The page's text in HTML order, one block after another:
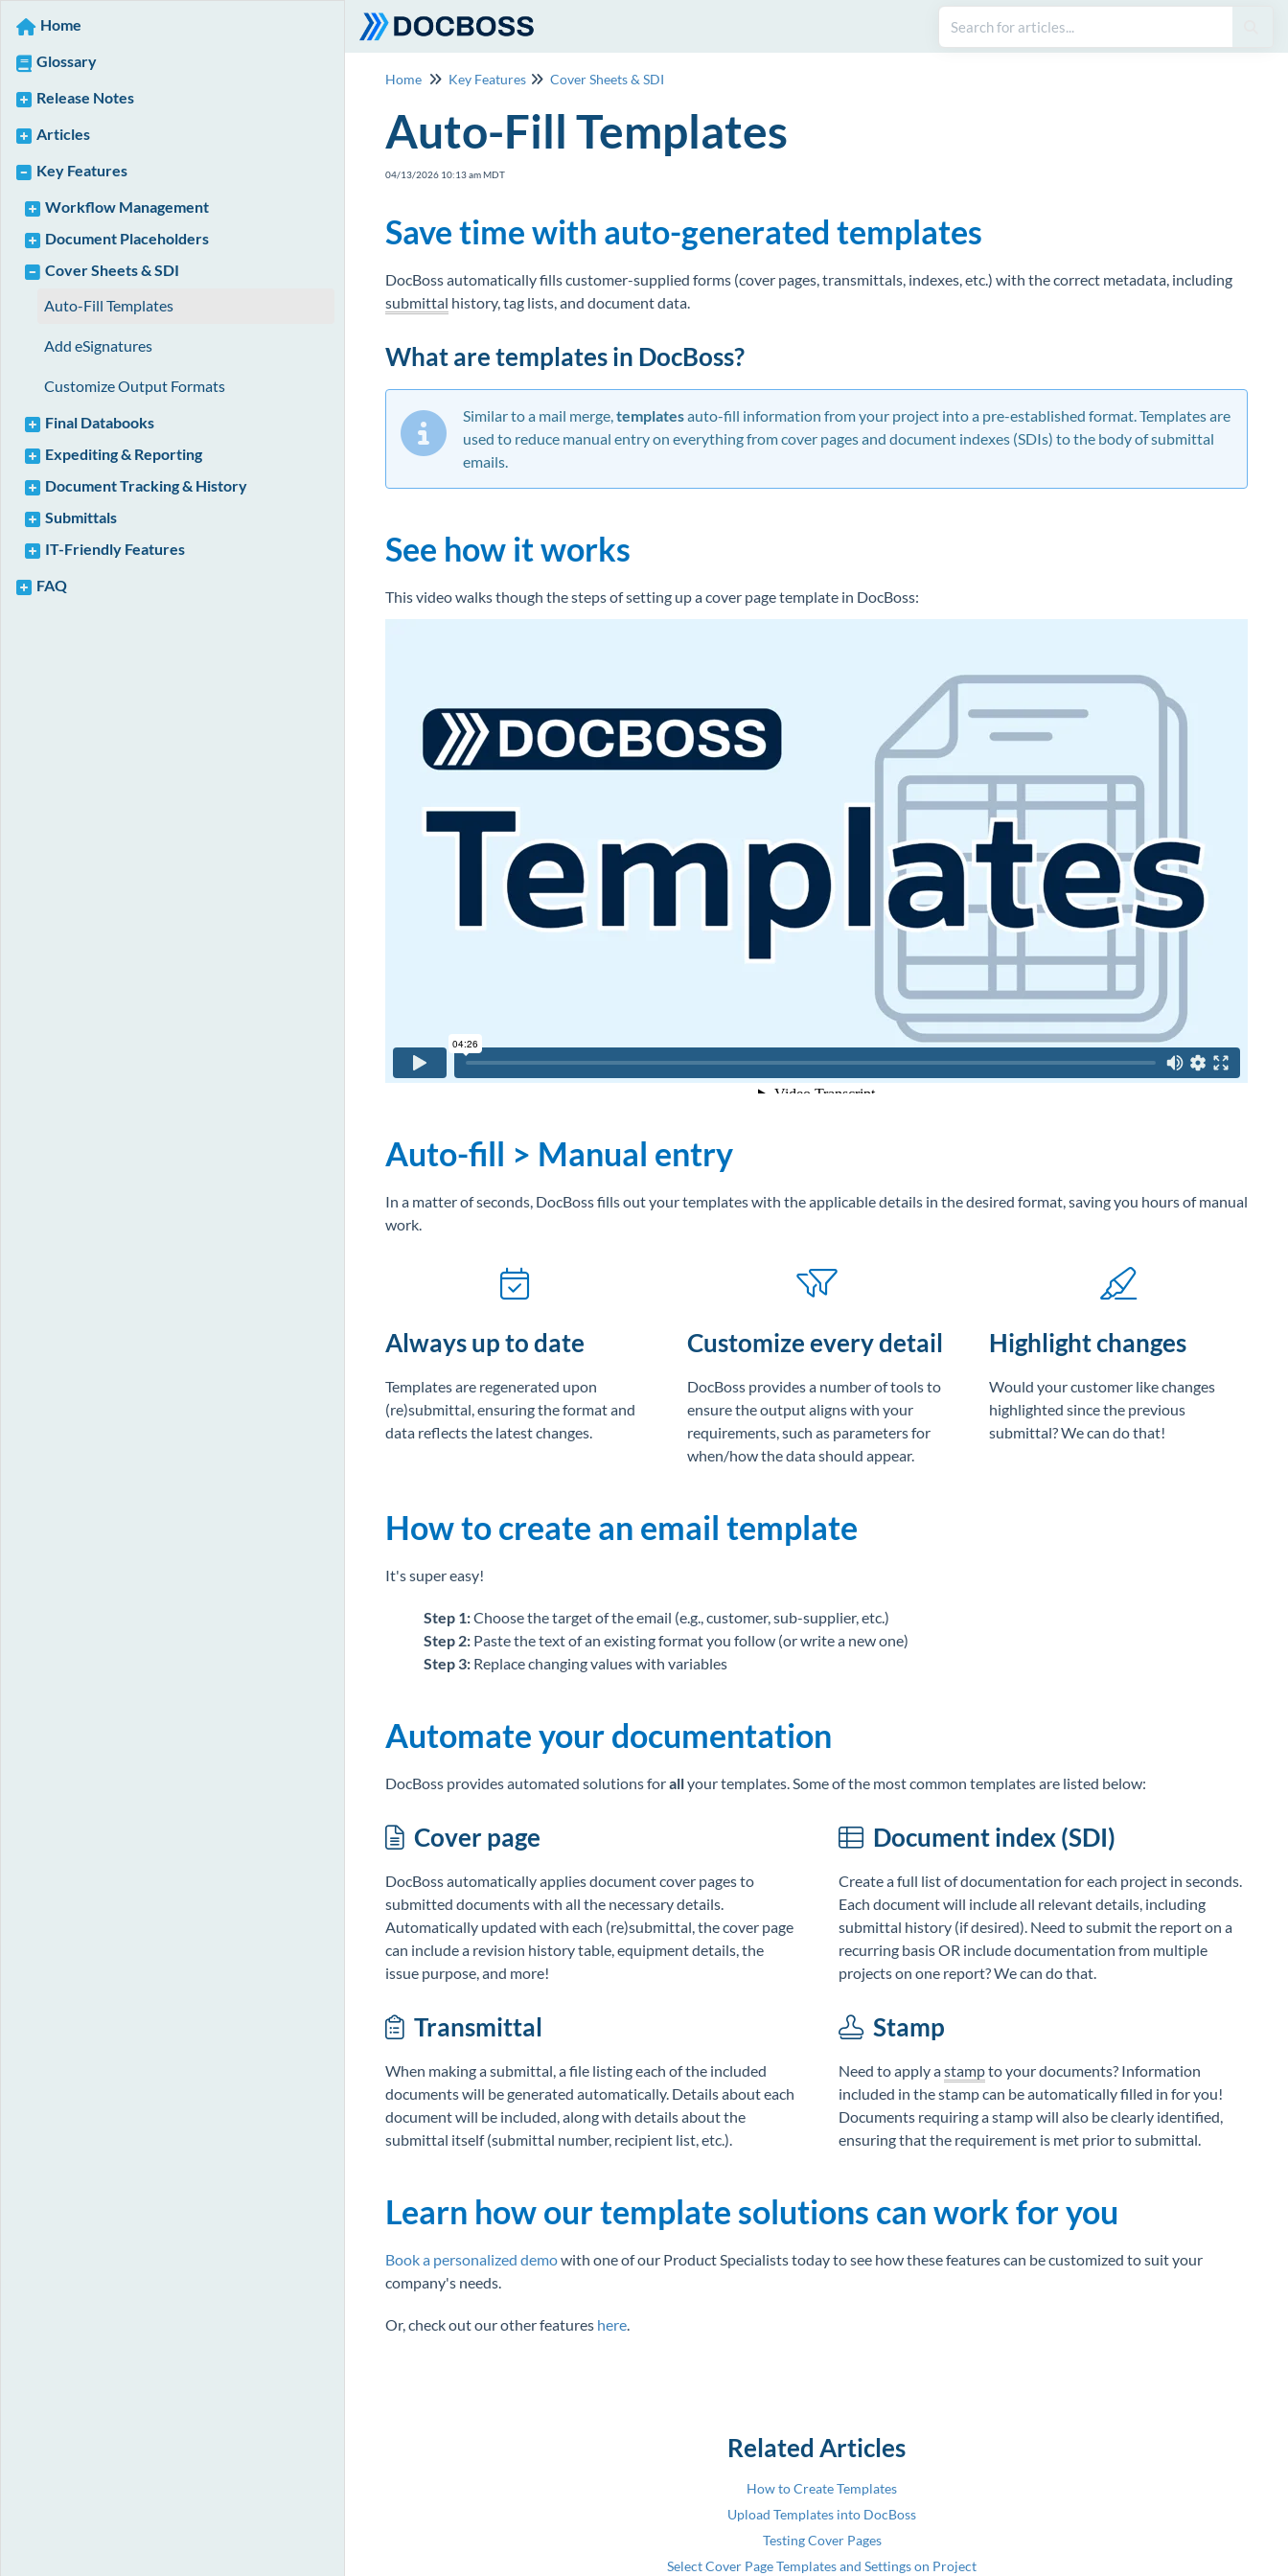
Home
Glossary
Release Notes
Articles
Key Features
Workflow Management
Document Placeholders
Cover Sheets & SDI
Auto-Fill Templates
Add eSignatures
Customize Output Formats
Final Databooks
Expediting & Reporting
Document Tracking & History
Submittals
IT-Friendly Features
FAQ
Home Key Features Cover Sheets & SDI
Auto-Fill Templates
04/13/2026 10:13 am MDT
Save time with auto-generated templates
DocBoss automatically fills customer-supplied forms (cover pages, transmittals, indexes, etc.) with the correct metadata, including
submittal history, tag lists, and document data.
What are templates in DocBoss?
Similar to a mail merge,templatesauto-fill information from your project into a pre-established format. Templates are
used to reduce manual entry on everything from cover pages and document indexes (SDIs) to the body of submittal
emails.
See how it works
This video walks though the steps of setting up a cover page template in DocBoss:
Auto-fill > Manual entry
In a matter of seconds, DocBoss fills out your templates with the applicable details in the desired format, saving you hours of manual
work.
Always up to date
Templates are regenerated upon
(re)submittal, ensuring the format and
data reflects the latest changes.
Customize every detail
DocBoss provides a number of tools to
ensure the output aligns with your
requirements, such as parameters for
when/how the data should appear.
Highlight changes
Would your customer like changes
highlighted since the previous
submittal? We can do that!
How to create an email template
It's super easy!
Step 1:Choose the target of the email (e.g., customer, sub-supplier, etc.)
Step 2: Paste the text of an existing format you follow (or write a new one)
Step 3: Replace changing values with variables
Automate your documentation
DocBoss provides automated solutions forallyour templates. Some of the most common templates are listed below:
Cover page
DocBoss automatically applies document cover pages to
submitted documents with all the necessary details.
Automatically updated with each (re)submittal, the cover page
can include a revision history table, equipment details, the
issue purpose, and more!
Document index (SDI)
Create a full list of documentation for each project in seconds.
Each document will include all relevant details, including
submittal history (if desired). Need to submit the report on a
recurring basis OR include documentation from multiple
projects on one report? We can do that.
Transmittal
When making a submittal, a file listing each of the included
documents will be generated automatically. Details about each
document will be included, along with details about the
submittal itself (submittal number, recipient list, etc.).
Stamp
Need to apply astampto your documents? Information
included in the stamp can be automatically filled in for you!
Documents requiring a stamp will also be clearly identified,
ensuring that the requirement is met prior to submittal.
Learn how our template solutions can work for you
Book a personalized demowith one of our Product Specialists today to see how these features can be customized to suit your
company's needs.
Or, check out our other features here.
Related Articles
How to Create Templates
Upload Templates into DocBoss
Testing Cover Pages
Select Cover Page Templates and Settings on Project